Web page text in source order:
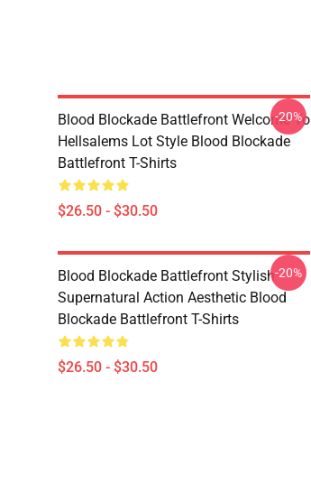
Blood Blockade Battlefront Welcome To
Hellsalems Lot Style Blood Blockade
Battlefront T-Shirts
$26.50 - $30.50
-20%
Blood Blockade Battlefront Stylish
Supernatural Action Aesthetic Blood
Blockade Battlefront T-Shirts
$26.50 - $30.50
-20%